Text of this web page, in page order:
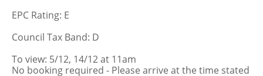
EPC Rating: E
Council Tax Band: D
To view: 5/12, 14/12 at 11am
No booking required - Please arrive at the time stated